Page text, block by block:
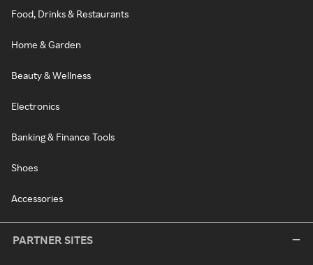
Food, Drinks & Restaurants
Home & Garden
Beauty & Wellness
Electronics
Banking & Finance Tools
Shoes
Accessories
PARTNER SITES